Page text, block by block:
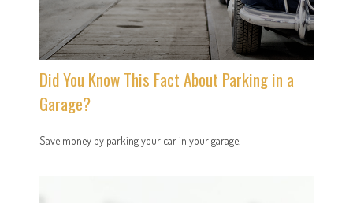
Did You Know This Fact About Parking in a
Garage?
Save money by parking your car in your garage.